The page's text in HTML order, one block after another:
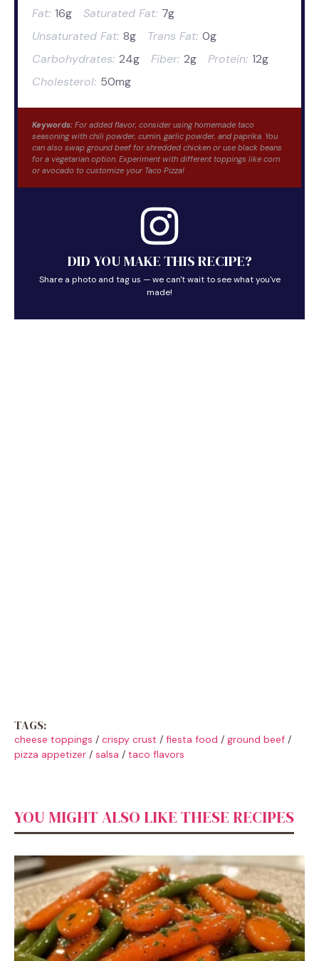
Fat: 16g Saturated Fat: 7g
Unsaturated Fat: 8g Trans Fat: 0g
Carbohydrates: 24g Fiber: 2g Protein: 12g
Cholesterol: 50mg
Keywords: For added flavor, consider using homemade taco
seasoning with chili powder, cumin, garlic powder, and paprika. You
can also swap ground beef for shredded chicken or use black beans
for a vegetarian option. Experiment with different toppings like corn
or avocado to customize your Taco Pizza!
DID YOU MAKE THIS RECIPE?
Share a photo and tag us — we can't wait to see what you've
made!
TAGS:
cheese toppings / crispy crust / fiesta food / ground beef /
pizza appetizer / salsa / taco flavors
YOU MIGHT ALSO LIKE THESE RECIPES